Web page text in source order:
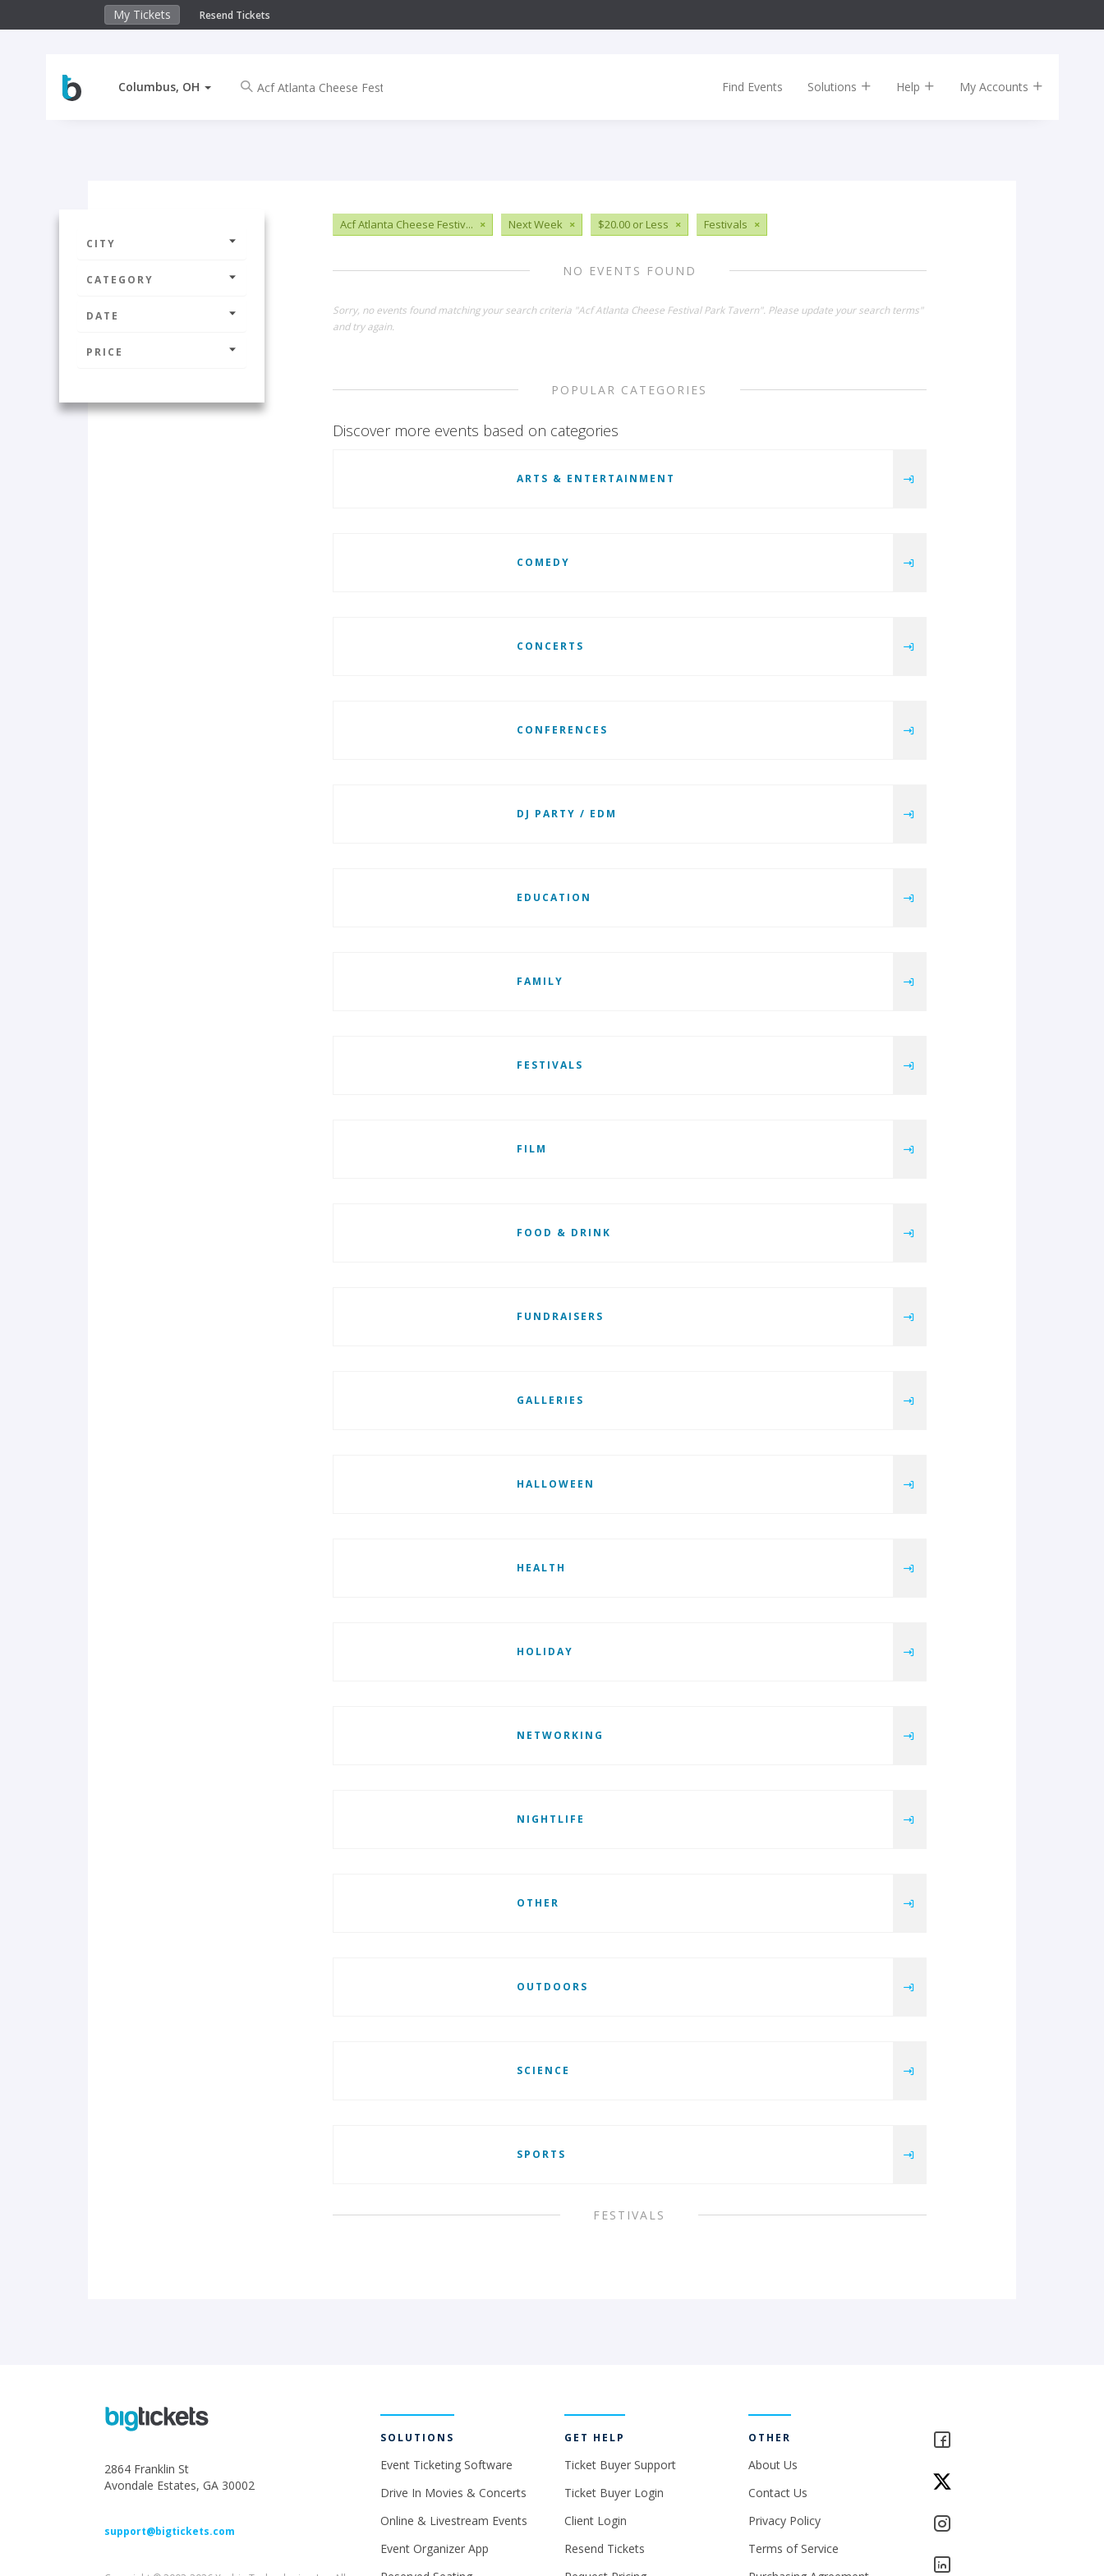
My Tickets Resend Tickets
Columbus, OH Find Events Solutions Help My Accounts
CITY
CATEGORY
DATE
PRICE
Acf Atlanta Cheese Festiv... × Next Week × $20.00 or Less × Festivals ×
NO EVENTS FOUND
Sorry, no events found matching your search criteria "Acf Atlanta Cheese Festival Park Tavern". Please update your search terms"
and try again.
POPULAR CATEGORIES
Discover more events based on categories
ARTS & ENTERTAINMENT
COMEDY
CONCERTS
CONFERENCES
DJ PARTY / EDM
EDUCATION
FAMILY
FESTIVALS
FILM
FOOD & DRINK
FUNDRAISERS
GALLERIES
HALLOWEEN
HEALTH
HOLIDAY
NETWORKING
NIGHTLIFE
OTHER
OUTDOORS
SCIENCE
SPORTS
FESTIVALS
2864 Franklin St
Avondale Estates, GA 30002
support@bigtickets.com
SOLUTIONS
Event Ticketing Software
Drive In Movies & Concerts
Online & Livestream Events
Event Organizer App
GET HELP
Ticket Buyer Support
Ticket Buyer Login
Client Login
Resend Tickets
OTHER
About Us
Contact Us
Privacy Policy
Terms of Service